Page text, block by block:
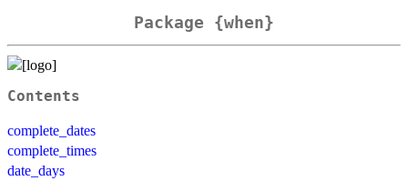
Package {when}
Contents
complete_dates
complete_times
date_days